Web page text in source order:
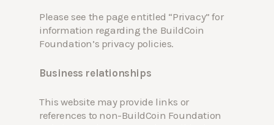
Please see the page entitled “Privacy” for
information regarding the BuildCoin
Foundation’s privacy policies.
Business relationships
This website may provide links or
references to non-BuildCoin Foundation